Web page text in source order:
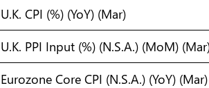
U.K. CPI (%) (YoY) (Mar)
U.K. PPI Input (%) (N.S.A.) (MoM)
Eurozone Core CPI (N.S.A.) (YoY) (Mar)